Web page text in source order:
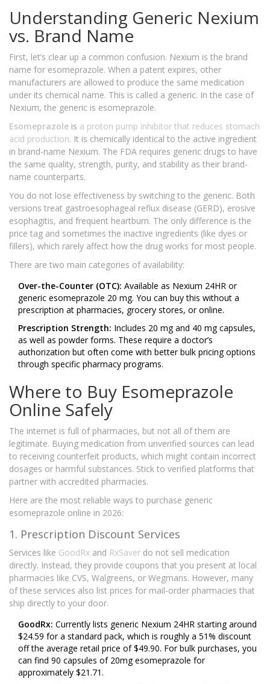
Understanding Generic Nexium
vs. Brand Name
First, let’s clear up a common confusion. Nexium is the brand
name for esomeprazole. When a patent expires, other
manufacturers are allowed to produce the same medication
under its chemical name. This is called a generic. In the case of
Nexium, the generic is esomeprazole.
Esomeprazole is a proton pump inhibitor that reduces stomach
acid production. It is chemically identical to the active ingredient
in brand-name Nexium. The FDA requires generic drugs to have
the same quality, strength, purity, and stability as their brand-
name counterparts.
You do not lose effectiveness by switching to the generic. Both
versions treat gastroesophageal reflux disease (GERD), erosive
esophagitis, and frequent heartburn. The only difference is the
price tag and sometimes the inactive ingredients (like dyes or
fillers), which rarely affect how the drug works for most people.
There are two main categories of availability:
Over-the-Counter (OTC): Available as Nexium 24HR or
generic esomeprazole 20 mg. You can buy this without a
prescription at pharmacies, grocery stores, or online.
Prescription Strength: Includes 20 mg and 40 mg capsules,
as well as powder forms. These require a doctor’s
authorization but often come with better bulk pricing options
through specific pharmacy programs.
Where to Buy Esomeprazole
Online Safely
The internet is full of pharmacies, but not all of them are
legitimate. Buying medication from unverified sources can lead
to receiving counterfeit products, which might contain incorrect
dosages or harmful substances. Stick to verified platforms that
partner with accredited pharmacies.
Here are the most reliable ways to purchase generic
esomeprazole online in 2026:
1. Prescription Discount Services
Services like GoodRx and RxSaver do not sell medication
directly. Instead, they provide coupons that you present at local
pharmacies like CVS, Walgreens, or Wegmans. However, many
of these services also list prices for mail-order pharmacies that
ship directly to your door.
GoodRx: Currently lists generic Nexium 24HR starting around
$24.59 for a standard pack, which is roughly a 51% discount
off the average retail price of $49.90. For bulk purchases, you
can find 90 capsules of 20mg esomeprazole for
approximately $21.71.